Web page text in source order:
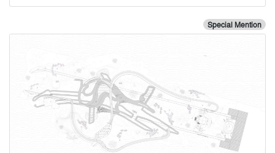
Special Mention